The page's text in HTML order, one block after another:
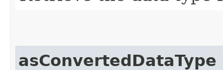
asConvertedDataType